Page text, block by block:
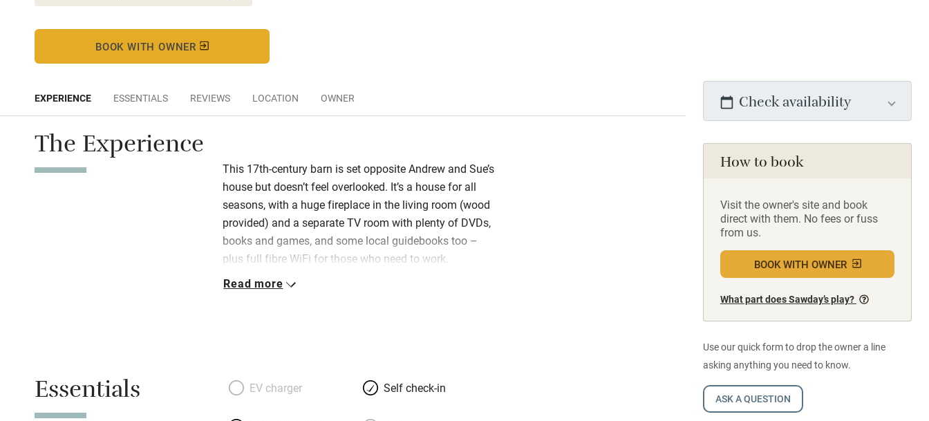
BOOK WITH OWNER
Check availability
How to book
Visit the owner's site and book
direct with them. No fees or fuss
from us.
BOOK WITH OWNER
What part does Sawday’s play?
Use our quick form to drop the owner a line
asking anything you need to know.
ASK A QUESTION
EXPERIENCE ESSENTIALS REVIEWS LOCATION OWNER
The Experience
This 17th-century barn is set opposite Andrew and Sue’s
house but doesn’t feel overlooked. It’s a house for all
seasons, with a huge fireplace in the living room (wood
provided) and a separate TV room with plenty of DVDs,
books and games, and some local guidebooks too –
plus full fibre WiFi for those who need to work.
On arrival find a welcome hamper including local
Explore the Corrèze region, which is much quieter and
Read more
Essentials EV charger Self check-in